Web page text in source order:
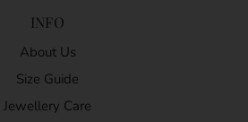
INFO
About Us
Size Guide
Jewellery Care